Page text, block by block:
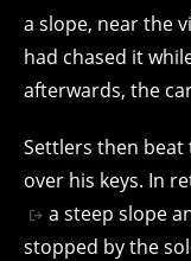
a slope, near the
had chased it
afterwards, the
Settlers then
over his keys. In
a steep slope
stopped by the